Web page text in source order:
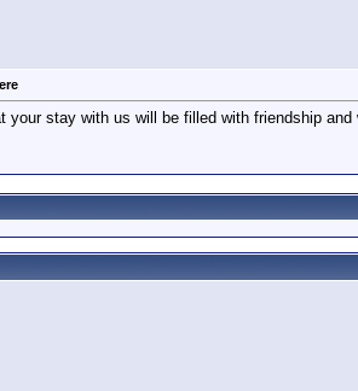
stay with us will be filled with friendship and